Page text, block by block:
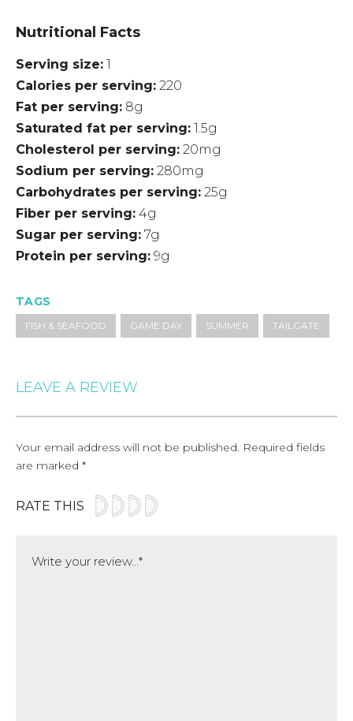
Nutritional Facts
Serving size 1
Calories per serving 220
Fat per serving 8g
Saturated fat per serving 1.5g
Cholesterol per serving 20mg
Sodium per serving 280mg
Carbohydrates per serving 25g
Fiber per serving 4g
Sugar per serving 7g
Protein per serving 9g
TAGS
FISH & SEAFOOD GAME DAY SUMMER TAILGATE
LEAVE A REVIEW
Your email address will not be published. Required fields
are marked *
RATE THIS